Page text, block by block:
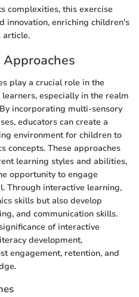
complexities, this exercise
innovation, enriching children's
article.
play a crucial role in the
especially in the realm
incorporating multi-sensory
educators can create a
environment for children to
concepts. These approaches
learning styles and abilities,
opportunity to engage
Through interactive learning,
skills but also develop
and communication skills.
of interactive
development,
engagement, retention, and